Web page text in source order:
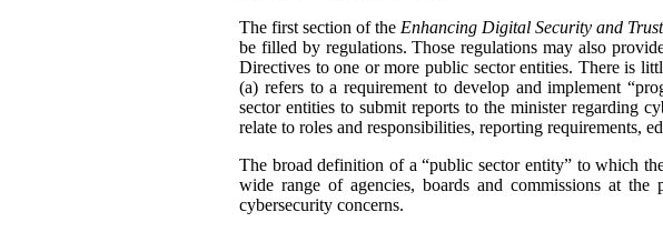
The first section of the Enhancing Digital Security and
be filled by regulations. Those regulations may also
Directives to one or more public sector entities. There is
(a) refers to a requirement to develop and implement
sector entities to submit reports to the minister regarding
relate to roles and responsibilities, reporting requirements,
The broad definition of a “public sector entity” to which
wide range of agencies, boards and commissions at
cybersecurity concerns.